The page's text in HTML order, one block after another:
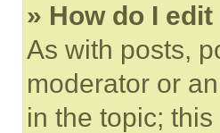
» How do I
As with posts,
moderator or
in the topic;